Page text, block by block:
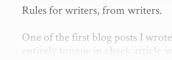
Rules for writers, from writers.
One of the first blog posts I
entirely tongue in cheek article